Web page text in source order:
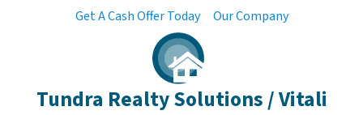
Get A Cash Offer Today Our Company
Tundra Realty Solutions / Vitali